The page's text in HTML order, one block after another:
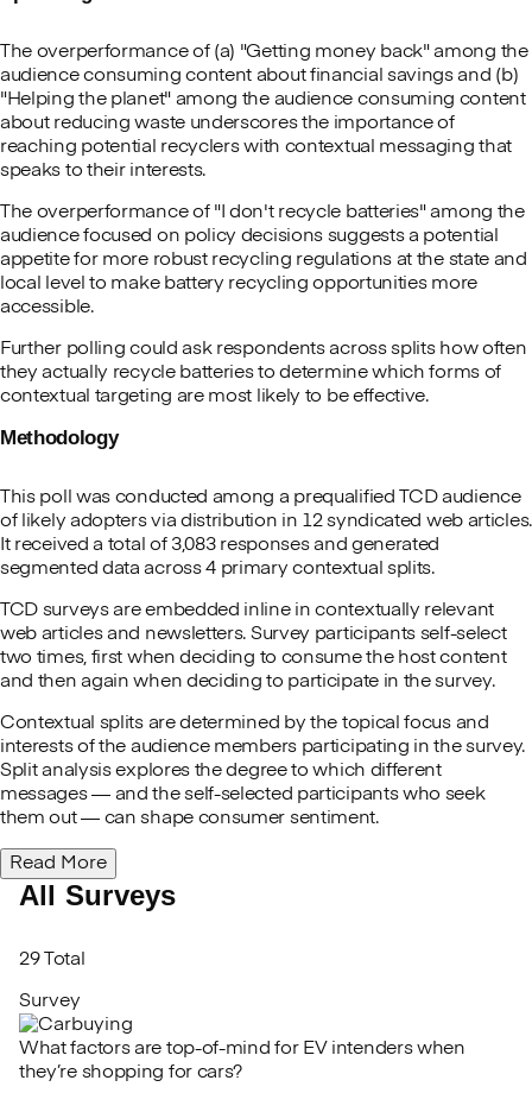
The overperformance of (a) "Getting money back" among the
audience consuming content about financial savings and (b)
"Helping the planet" among the audience consuming content
about reducing waste underscores the importance of
reaching potential recyclers with contextual messaging that
speaks to their interests.
The overperformance of "I don't recycle batteries" among the
audience focused on policy decisions suggests a potential
appetite for more robust recycling regulations at the state and
local level to make battery recycling opportunities more
accessible.
Further polling could ask respondents across splits how often
they actually recycle batteries to determine which forms of
contextual targeting are most likely to be effective.
Methodology
This poll was conducted among a prequalified TCD audience
of likely adopters via distribution in 12 syndicated web articles.
It received a total of 3,083 responses and generated
segmented data across 4 primary contextual splits.
TCD surveys are embedded inline in contextually relevant
web articles and newsletters. Survey participants self-select
two times, first when deciding to consume the host content
and then again when deciding to participate in the survey.
Contextual splits are determined by the topical focus and
interests of the audience members participating in the survey.
Split analysis explores the degree to which different
messages — and the self-selected participants who seek
them out — can shape consumer sentiment.
Read More
All Surveys
29 Total
Survey
What factors are top-of-mind for EV intenders when
they’re shopping for cars?